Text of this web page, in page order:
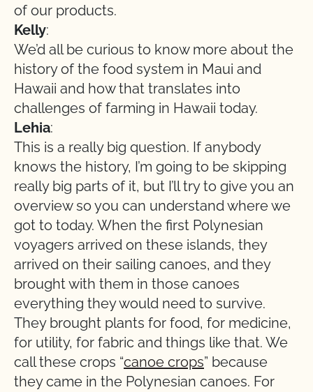
of our products.
Kelly:
We’d all be curious to know more about the
history of the food system in Maui and
Hawaii and how that translates into
challenges of farming in Hawaii today.
Lehia:
This is a really big question. If anybody
knows the history, I’m going to be skipping
really big parts of it, but I’ll try to give you an
overview so you can understand where we
got to today. When the first Polynesian
voyagers arrived on these islands, they
arrived on their sailing canoes, and they
brought with them in those canoes
everything they would need to survive.
They brought plants for food, for medicine,
for utility, for fabric and things like that. We
call these crops “canoe crops” because
they came in the Polynesian canoes. For